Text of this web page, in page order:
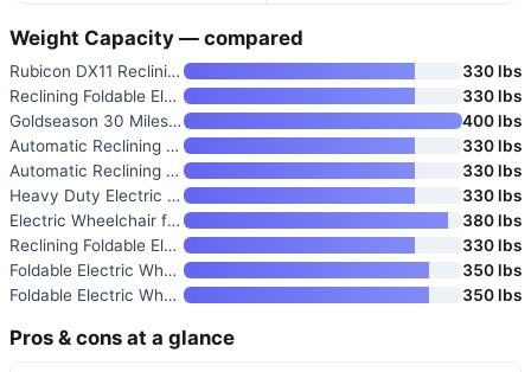
Weight Capacity — compared
Rubicon DX11 Reclining Foldabl
330 lbs
Reclining Foldable Electric Wh
330 lbs
Goldseason 30 Miles Range Recl
400 lbs
Automatic Reclining Electric W
330 lbs
Automatic Reclining Electric W
330 lbs
Heavy Duty Electric Wheelchair
330 lbs
Electric Wheelchair for Adults
380 lbs
Reclining Foldable Electric Wh
330 lbs
Foldable Electric Wheelchair f
350 lbs
Foldable Electric Wheelchair f
350 lbs
Pros & cons at a glance